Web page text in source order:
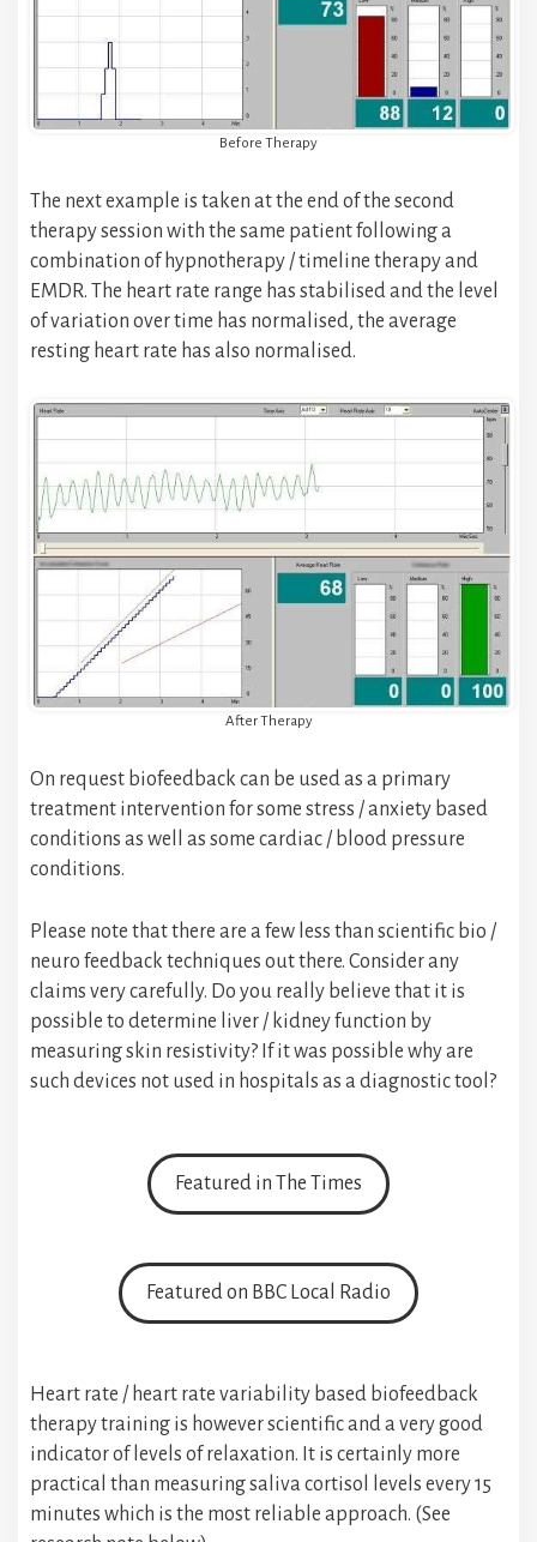
Before Therapy
The next example is taken at the end of the second
therapy session with the same patient following a
combination of hypnotherapy / timeline therapy and
EMDR. The heart rate range has stabilised and the level
of variation over time has normalised, the average
resting heart rate has also normalised.
After Therapy
On request biofeedback can be used as a primary
treatment intervention for some stress / anxiety based
conditions as well as some cardiac / blood pressure
conditions.
Please note that there are a few less than scientific bio /
neuro feedback techniques out there. Consider any
claims very carefully. Do you really believe that it is
possible to determine liver / kidney function by
measuring skin resistivity? If it was possible why are
such devices not used in hospitals as a diagnostic tool?
Featured in The Times
Featured on BBC Local Radio
Heart rate / heart rate variability based biofeedback
therapy training is however scientific and a very good
indicator of levels of relaxation. It is certainly more
practical than measuring saliva cortisol levels every 15
minutes which is the most reliable approach. (See